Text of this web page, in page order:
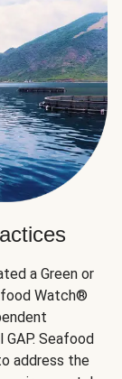
a Green or
Watch®
GAP. Seafood
address the